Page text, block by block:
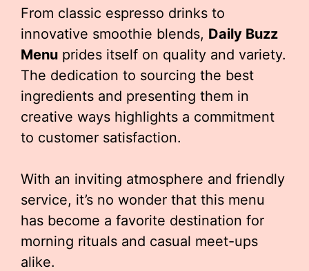
From classic espresso drinks to
innovative smoothie blends, Daily Buzz
Menu prides itself on quality and variety.
The dedication to sourcing the best
ingredients and presenting them in
creative ways highlights a commitment
to customer satisfaction.
With an inviting atmosphere and friendly
service, it’s no wonder that this menu
has become a favorite destination for
morning rituals and casual meet-ups
alike.